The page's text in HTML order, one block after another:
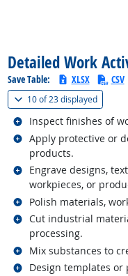
Detailed Work
Save Table: XLSX CSV
10 of23 displayed(
Inspect finishes of
Related occupations
Apply protective or
products.
Related occupations
Engrave designs,
workpieces, or
Related occupations
Polish materials,
Related occupations
Cut industrial
processing.
Related occupations
Mix substances to
Related occupations
Design templates or
Related occupations